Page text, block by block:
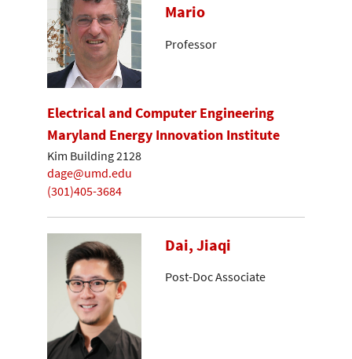
Mario
Professor
Electrical and Computer Engineering
Maryland Energy Innovation Institute
Kim Building 2128
dage@umd.edu
(301)405-3684
Dai, Jiaqi
Post-Doc Associate